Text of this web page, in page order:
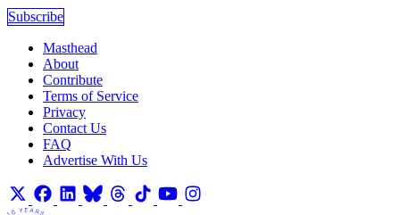
Subscribe
Masthead
About
Contribute
Terms of Service
Privacy
Contact Us
FAQ
Advertise With Us